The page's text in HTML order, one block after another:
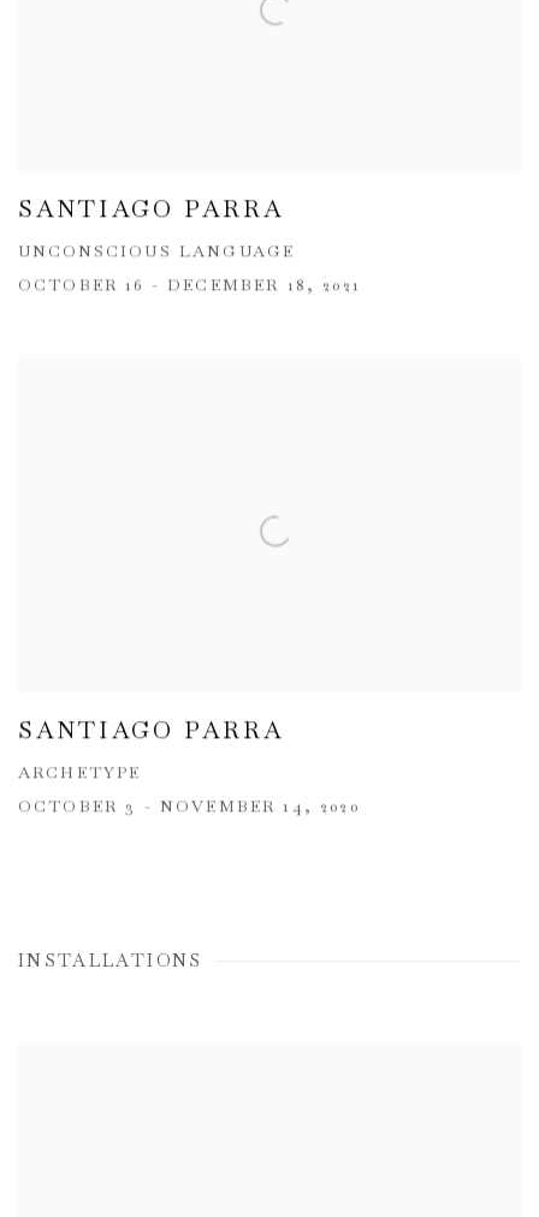
SANTIAGO PARRA
UNCONSCIOUS LANGUAGE
OCTOBER 16 - DECEMBER 18, 2021
SANTIAGO PARRA
ARCHETYPE
OCTOBER 3 - NOVEMBER 14, 2020
INSTALLATIONS